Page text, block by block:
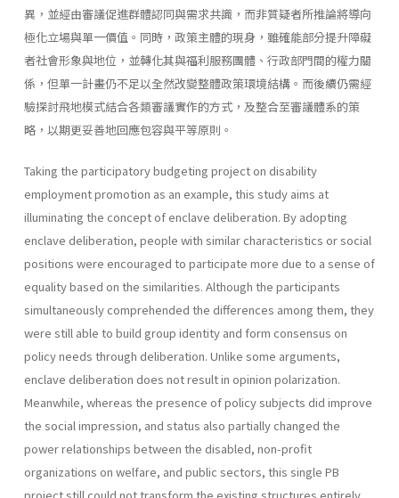
異，並經由審議促進群體認同與需求共識，而非質疑者所推論將導向
極化立場與單一價值。同時，政策主體的現身，雖確能部分提升障礙
者社會形象與地位，並轉化其與福利服務團體、行政部門間的權力關
係，但單一計畫仍不足以全然改變整體政策環境結構。而後續仍需經
驗探討飛地模式結合各類審議實作的方式，及整合至審議體系的策
略，以期更妥善地回應包容與平等原則。
Taking the participatory budgeting project on disability
employment promotion as an example, this study aims at
illuminating the concept of enclave deliberation. By adopting
enclave deliberation, people with similar characteristics or social
positions were encouraged to participate more due to a sense of
equality based on the similarities. Although the participants
simultaneously comprehended the differences among them, they
were still able to build group identity and form consensus on
policy needs through deliberation. Unlike some arguments,
enclave deliberation does not result in opinion polarization.
Meanwhile, whereas the presence of policy subjects did improve
the social impression, and status also partially changed the
power relationships between the disabled, non-profit
organizations on welfare, and public sectors, this single PB
project still could not transform the existing structures entirely.